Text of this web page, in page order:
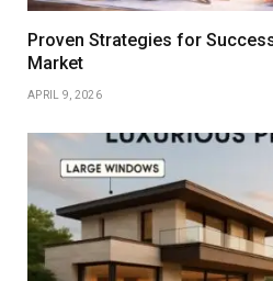
Proven Strategies for
Market
APRIL 9, 2026